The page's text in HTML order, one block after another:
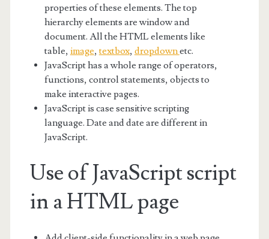
properties of these elements. The top
hierarchy elements are window and
document. All the HTML elements like
table, image, textbox, dropdownetc.
JavaScript has a whole range of operators,
functions, control statements, objects to
make interactive pages.
JavaScript is case sensitive scripting
language. Date and date are different in
JavaScript.
Use of JavaScript script
in a HTML page